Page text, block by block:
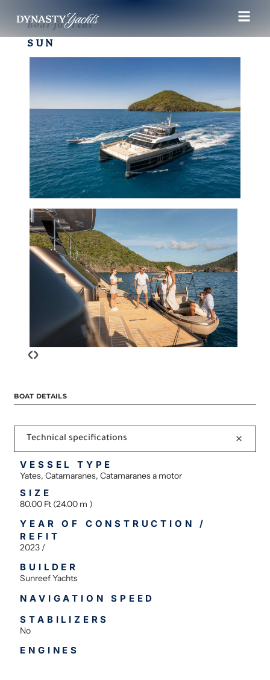
Boat for rent
SUN
‹›
BOAT DETAILS
Technical specifications
VESSEL TYPE
Yates, Catamaranes, Catamaranes a motor
SIZE
80.00 Ft (24.00 m )
YEAR OF CONSTRUCTION /
REFIT
2023 /
BUILDER
Sunreef Yachts
NAVIGATION SPEED
STABILIZERS
No
ENGINES